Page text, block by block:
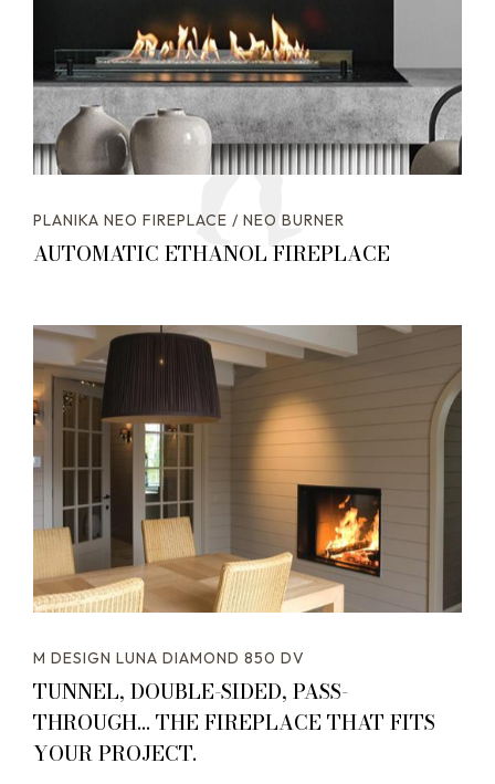
PLANIKA NEO FIREPLACE / NEO BURNER
AUTOMATIC ETHANOL FIREPLACE
M DESIGN LUNA DIAMOND 850 DV
TUNNEL, DOUBLE-SIDED, PASS-
THROUGH... THE FIREPLACE THAT FITS
YOUR PROJECT.